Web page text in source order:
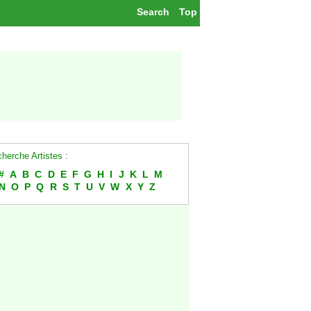
Top
Search
Artistes :
A B C D E F G H I J K L
M
O P Q R S T U V W X Y Z